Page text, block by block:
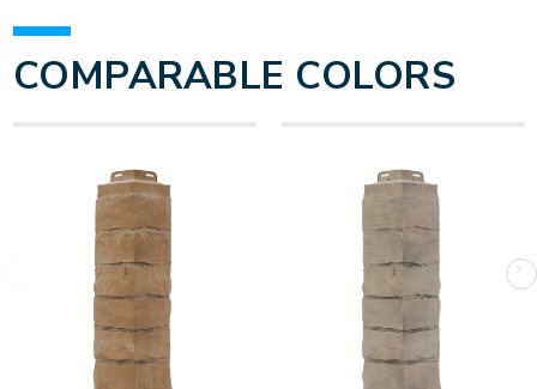
COMPARABLE COLORS